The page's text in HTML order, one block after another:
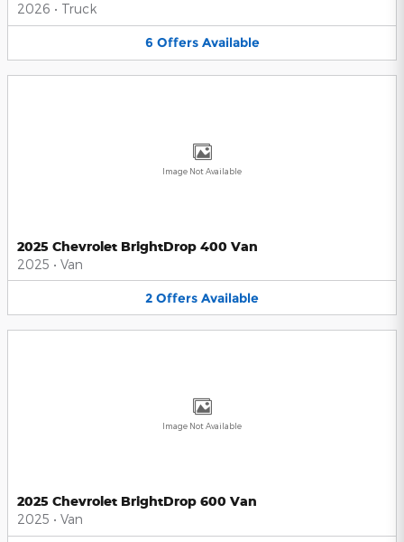
2026 • Truck
6 Offers Available
Image Not Available
2025 Chevrolet BrightDrop 400 Van
2025 • Van
2 Offers Available
Image Not Available
2025 Chevrolet BrightDrop 600 Van
2025 • Van